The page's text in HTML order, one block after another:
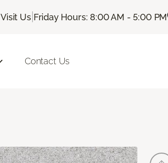
Visit Us| Friday Hours: 8:00 AM - 5:00 PM
Contact Us